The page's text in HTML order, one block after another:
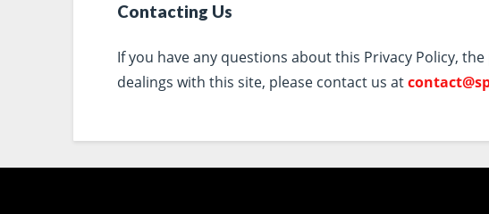
Contacting Us
If you have any questions about this Privacy Policy,
dealings with this site, please contact us at